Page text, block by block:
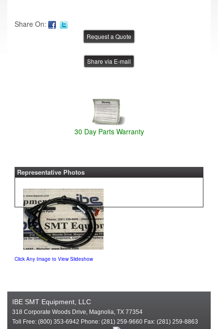
Share On:
Share via E-mail
30 Day Parts Warranty
Representative Photos
Click Any Image to View Slideshow
IBE SMT Equipment, LLC
318 Corporate Woods Drive, Magnolia, TX 77354
Toll Free: (800) 353-6942 Phone: (281) 259-9660 Fax: (281) 259-8863